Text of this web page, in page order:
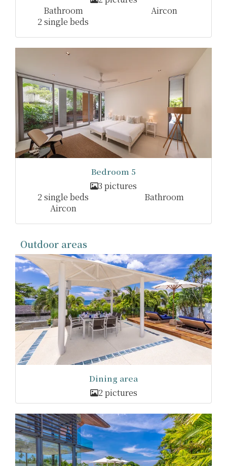
Bathroom
Aircon
2 single beds
Bedroom 5
3 pictures
2 single beds
Bathroom
Aircon
Outdoor areas
Dining area
2 pictures